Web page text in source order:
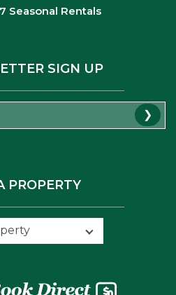
Seasonal Rentals
SIGN UP
❯
PROPERTY
Select Property